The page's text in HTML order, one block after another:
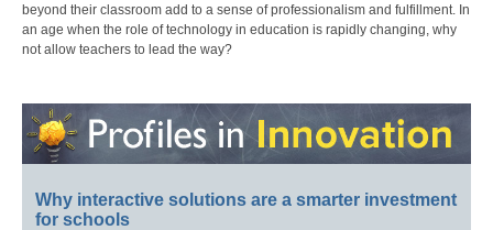
beyond their classroom add to a sense of professionalism and fulfillment. In
an age when the role of technology in education is rapidly changing, why
not allow teachers to lead the way?
Why interactive solutions are a smarter investment
for schools